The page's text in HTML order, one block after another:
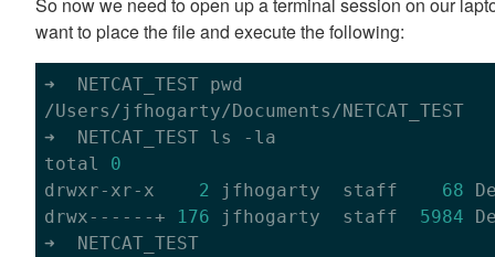
want to place the file and execute the following:
➜  NETCAT_TEST pwd
/Users/jfhogarty/Documents/NETCAT_TEST
➜  NETCAT_TEST ls -la
total 0
drwxr-xr-x 2 jfhogarty  staff 68
drwx------+
176 jfhogarty  staff 5984
➜  NETCAT_TEST